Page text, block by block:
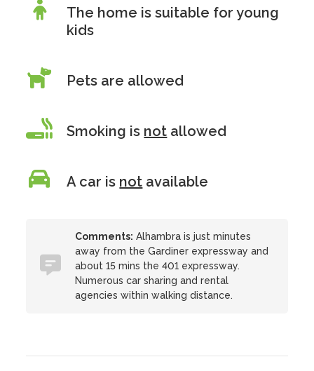
The home is suitable for young
kids
Pets are allowed
Smoking is not allowed
A car is not available
Comments: Alhambra is just minutes
away from the Gardiner expressway and
about 15 mins the 401 expressway.
Numerous car sharing and rental
agencies within walking distance.